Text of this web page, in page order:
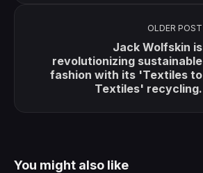
OLDER POST
Jack Wolfskin is
revolutionizing sustainable
fashion with its 'Textiles to
Textiles' recycling.
You might also like